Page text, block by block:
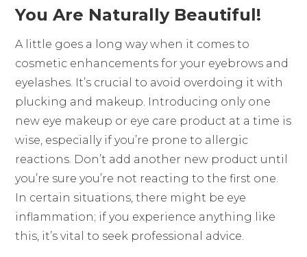
You Are Naturally Beautiful!
A little goes a long way when it comes to
cosmetic enhancements for your eyebrows and
eyelashes. It’s crucial to avoid overdoing it with
plucking and makeup. Introducing only one
new eye makeup or eye care product at a time is
wise, especially if you’re prone to allergic
reactions. Don’t add another new product until
you’re sure you’re not reacting to the first one.
In certain situations, there might be eye
inflammation; if you experience anything like
this, it’s vital to seek professional advice.